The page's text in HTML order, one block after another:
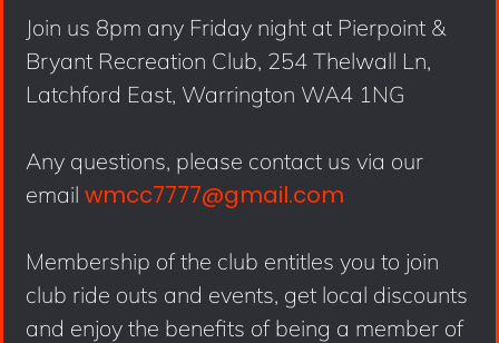
Join us 8pm any Friday night at Pierpoint &
Bryant Recreation Club, 254 Thelwall Ln,
Latchford East, Warrington WA4 1NG
Any questions, please contact us via our
email wmcc7777@gmail.com
Membership of the club entitles you to join
club ride outs and events, get local discounts
and enjoy the benefits of being a member of